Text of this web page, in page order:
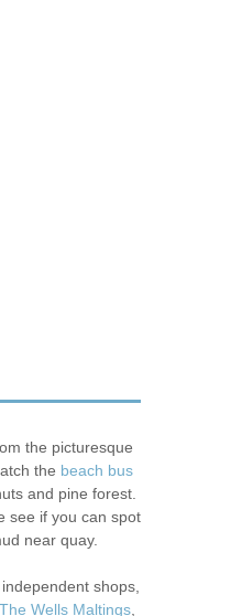
the picturesque
the beach bus
and pine forest.
see if you can spot
near quay.
shops,
The Wells Maltings,